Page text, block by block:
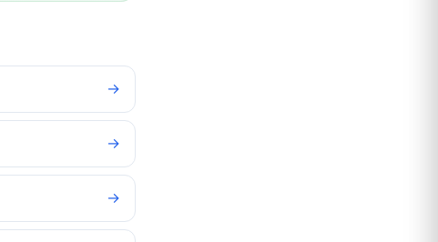
→
→
→